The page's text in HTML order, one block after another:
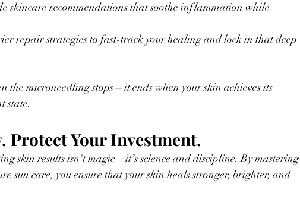
skincare recommendations that soothe inflammation while
repair strategies to fast-track your healing and lock in that deep
the microneedling stops—it ends when your skin achieves its
state.
Protect Your Investment.
skin results isn't magic—it’s science and discipline. By mastering
sun care, you ensure that your skin heals stronger, brighter, and